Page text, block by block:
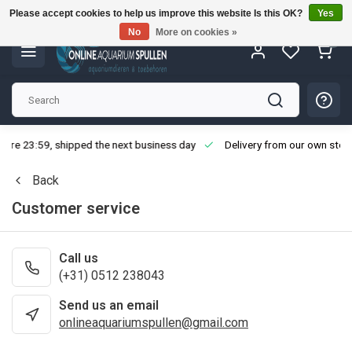
23:59, shipped the next business day Delivery from our own
Back
Customer service
Call us
(+31) 0512 238043
Send us an email
onlineaquariumspullen@gmail.com
Please accept cookies to help us improve this website Is this OK?
Yes
No
More on cookies »